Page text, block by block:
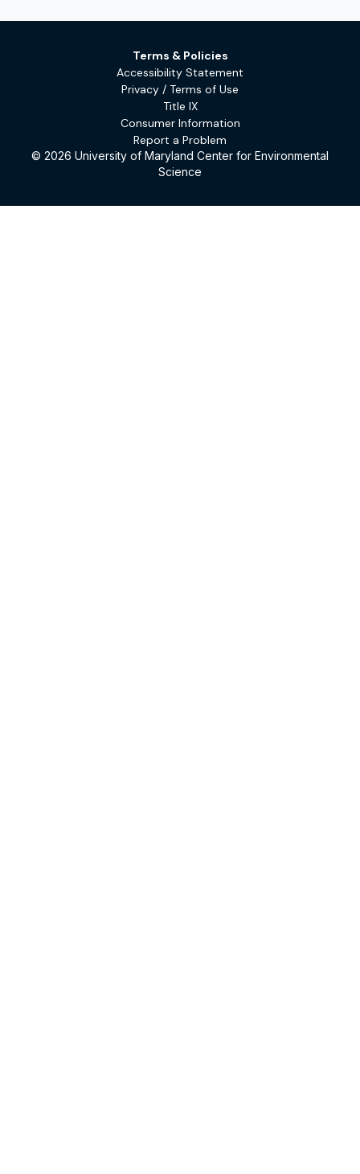
Terms & Policies
Accessibility Statement
Privacy / Terms of Use
Title IX
Consumer Information
Report a Problem
© 2026 University of Maryland Center for Environmental
Science